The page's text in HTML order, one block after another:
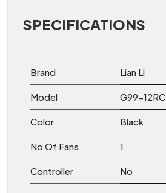
SPECIFICATIONS
Brand Lian Li
Model G99-
Color Black
No Of Fans 1
Controller No